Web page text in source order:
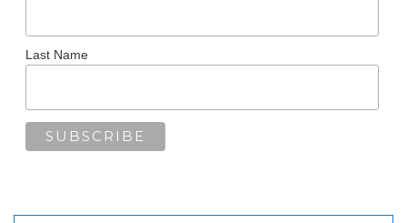
Last Name